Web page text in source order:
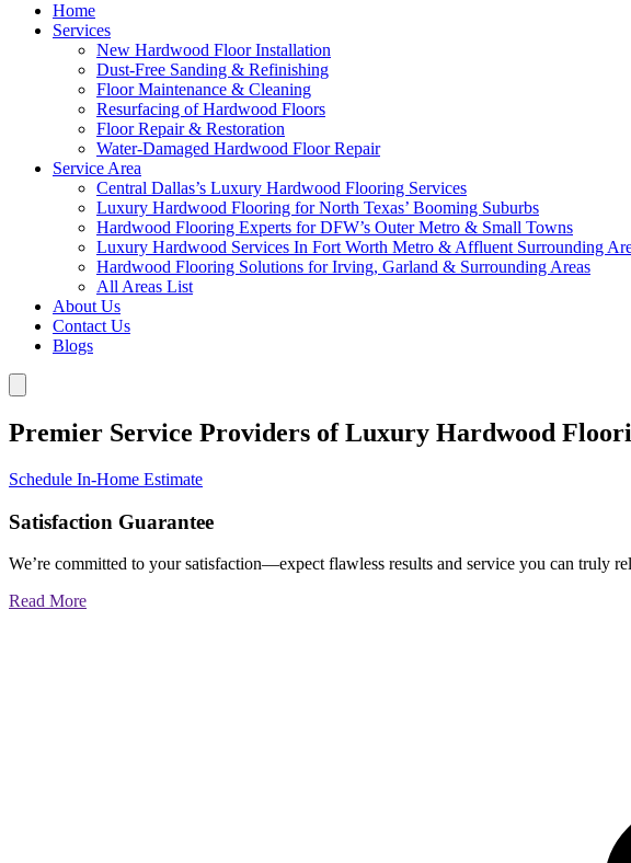
Home
Services
New Hardwood Floor Installation
Dust-Free Sanding & Refinishing
Floor Maintenance & Cleaning
Resurfacing of Hardwood Floors
Floor Repair & Restoration
Water-Damaged Hardwood Floor Repair
Service Area
Central Dallas’s Luxury Hardwood Flooring Services
Luxury Hardwood Flooring for North Texas’ Booming Suburbs
Hardwood Flooring Experts for DFW’s Outer Metro & Small Towns
Luxury Hardwood Services In Fort Worth Metro & Affluent Surrounding
Hardwood Flooring Solutions for Irving, Garland & Surrounding Areas
All Areas List
About Us
Contact Us
Blogs
Premier Service Providers of Luxury Hardwood
Schedule In-Home Estimate
Satisfaction Guarantee
We’re committed to your satisfaction—expect flawless results and service you can truly
Read More